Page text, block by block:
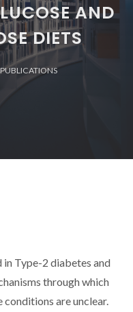
AND
DIETS
PUBLICATIONS
in Type-2 diabetes and
through which
are unclear.